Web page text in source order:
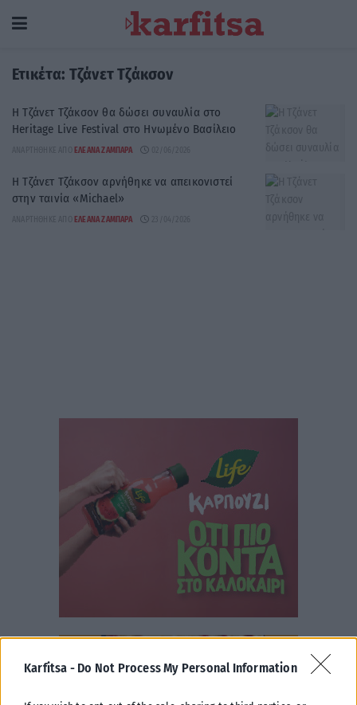
Karfitsa - Do Not Process My Personal Information
Ετικέτα: Τζάνετ Τζάκσον
Η Τζάνετ Τζάκσον θα δώσει συναυλία στο
Heritage Live Festival στο Ηνωμένο Βασίλειο
ΑΝΑΡΤΉΘΗΚΕ ΑΠΌ ΕΛΕΆΝΑ ΖΑΜΠΆΡΑ
Η Τζάνετ Τζάκσον αρνήθηκε να απεικονιστεί
στην ταινία «Michael»
ΑΝΑΡΤΉΘΗΚΕ ΑΠΌ ΕΛΕΆΝΑ ΖΑΜΠΆΡΑ